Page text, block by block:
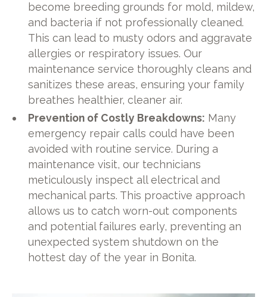
become breeding grounds for mold, mildew,
and bacteria if not professionally cleaned.
This can lead to musty odors and aggravate
allergies or respiratory issues. Our
maintenance service thoroughly cleans and
sanitizes these areas, ensuring your family
breathes healthier, cleaner air.
Prevention of Costly Breakdowns: Many
emergency repair calls could have been
avoided with routine service. During a
maintenance visit, our technicians
meticulously inspect all electrical and
mechanical parts. This proactive approach
allows us to catch worn-out components
and potential failures early, preventing an
unexpected system shutdown on the
hottest day of the year in Bonita.